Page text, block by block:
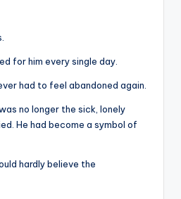
for him every single day.
had to feel abandoned again.
no longer the sick, lonely
He had become a symbol of
hardly believe the